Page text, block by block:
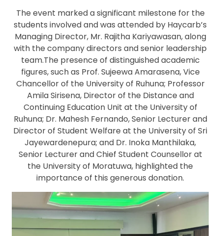
The event marked a significant milestone for the
students involved and was attended by Haycarb’s
Managing Director, Mr. Rajitha Kariyawasan, along
with the company directors and senior leadership
team.The presence of distinguished academic
figures, such as Prof. Sujeewa Amarasena, Vice
Chancellor of the University of Ruhuna; Professor
Amila Sirisena, Director of the Distance and
Continuing Education Unit at the University of
Ruhuna; Dr. Mahesh Fernando, Senior Lecturer and
Director of Student Welfare at the University of Sri
Jayewardenepura; and Dr. Inoka Manthilaka,
Senior Lecturer and Chief Student Counsellor at
the University of Moratuwa, highlighted the
importance of this generous donation.